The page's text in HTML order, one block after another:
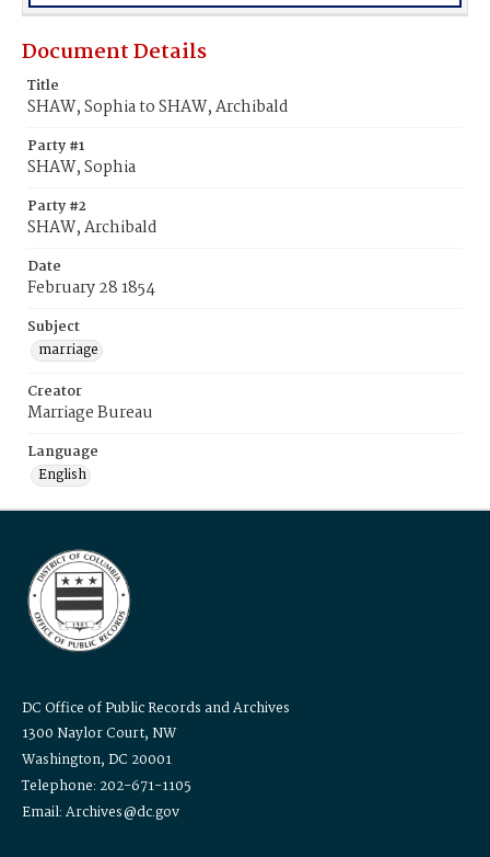
Document Details
Title
SHAW, Sophia to SHAW, Archibald
Party #1
SHAW, Sophia
Party #2
SHAW, Archibald
Date
February 28 1854
Subject
marriage
Creator
Marriage Bureau
Language
English
DC Office of Public Records and Archives
1300 Naylor Court, NW
Washington, DC 20001
Telephone: 202-671-1105
Email: Archives@dc.gov